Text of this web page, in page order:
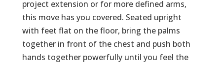
project extension or for more defined arms,
this move has you covered. Seated upright
with feet flat on the floor, bring the palms
together in front of the chest and push both
hands together powerfully until you feel the